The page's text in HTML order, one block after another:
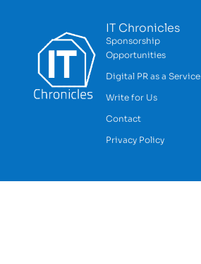
IT Chronicles
Sponsorship
Opportunities
Digital PR as a Service
Write for Us
Contact
Privacy Policy